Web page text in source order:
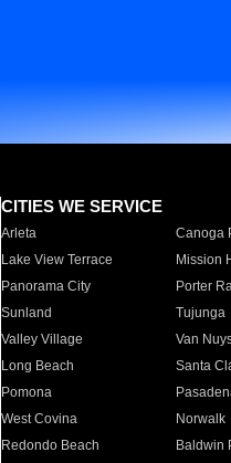
CITIES WE SERVICE
Arleta Canoga
Lake View Terrace
Mission
Panorama City
Porter
Sunland
Tujunga
Valley Village
Van
Long Beach
Santa
Pomona
West Covina
Norwalk
Redondo Beach
Baldwin